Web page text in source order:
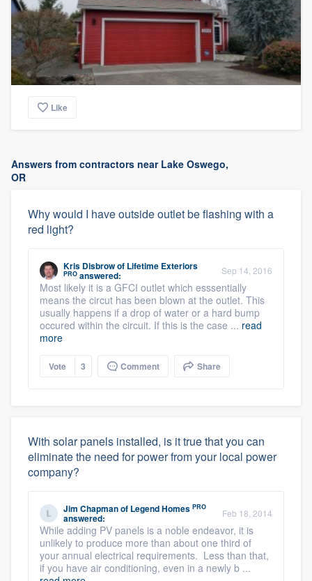
Like
Answers from contractors near Lake Oswego,
OR
Why would I have outside outlet be flashing with a
red light?
Kris Disbrowof Lifetime Exteriors
PRO answered: Sep 14, 2016
Most likely it is a GFCI outlet which esssentially
means the circut has been blown at the outlet. This
usually happens if a drop of water or a hard bump
occured within the circuit. If this is the case ... read
more
Vote 3 Comment Share
With solar panels installed, is it true that you can
eliminate the need for power from your local power
company?
Jim Chapmanof Legend Homes PRO
answered: Feb 18, 2014
While adding PV panels is a noble endeavor, it is
unlikely to produce more than about one third of
your annual electrical requirements. Less than that,
if you have air conditioning, even in a newly b ...